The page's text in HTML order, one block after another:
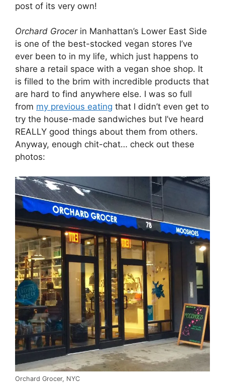
post of its very own!
Orchard Grocerin Manhattan’s Lower East Side
is one of the best-stocked vegan stores I’ve
ever been to in my life, which just happens to
share a retail space with a vegan shoe shop. It
is filled to the brim with incredible products that
are hard to find anywhere else. I was so full
from my previous eating that I didn’t even get to
try the house-made sandwiches but I’ve heard
REALLY good things about them from others.
Anyway, enough chit-chat… check out these
photos:
Orchard Grocer, NYC